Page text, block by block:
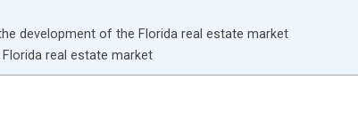
development of the Florida real estate market
real estate market